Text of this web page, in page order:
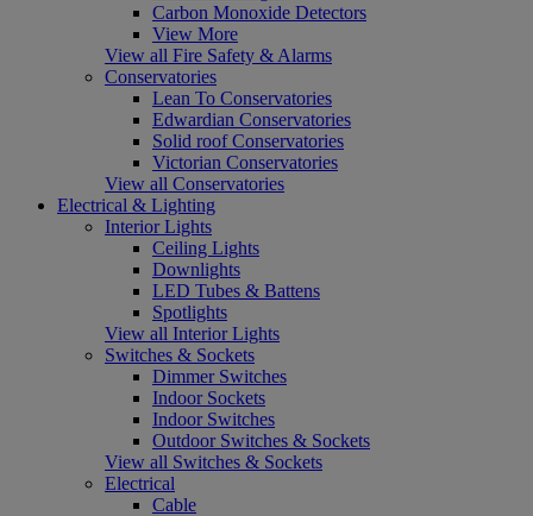
Carbon Monoxide Detectors
View More
View all Fire Safety & Alarms
Conservatories
Lean To Conservatories
Edwardian Conservatories
Solid roof Conservatories
Victorian Conservatories
View all Conservatories
Electrical & Lighting
Interior Lights
Ceiling Lights
Downlights
LED Tubes & Battens
Spotlights
View all Interior Lights
Switches & Sockets
Dimmer Switches
Indoor Sockets
Indoor Switches
Outdoor Switches & Sockets
View all Switches & Sockets
Electrical
Cable